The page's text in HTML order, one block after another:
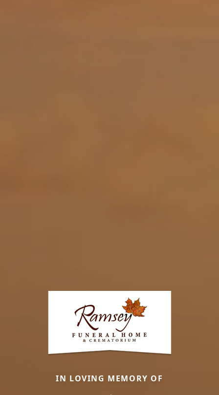
IN LOVING MEMORY OF